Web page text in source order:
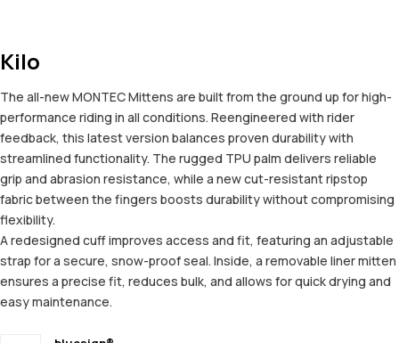
Kilo
The all-new MONTEC Mittens are built from the ground up for high-
performance riding in all conditions. Reengineered with rider
feedback, this latest version balances proven durability with
streamlined functionality. The rugged TPU palm delivers reliable
grip and abrasion resistance, while a new cut-resistant ripstop
fabric between the fingers boosts durability without compromising
flexibility.
A redesigned cuff improves access and fit, featuring an adjustable
strap for a secure, snow-proof seal. Inside, a removable liner mitten
ensures a precise fit, reduces bulk, and allows for quick drying and
easy maintenance.